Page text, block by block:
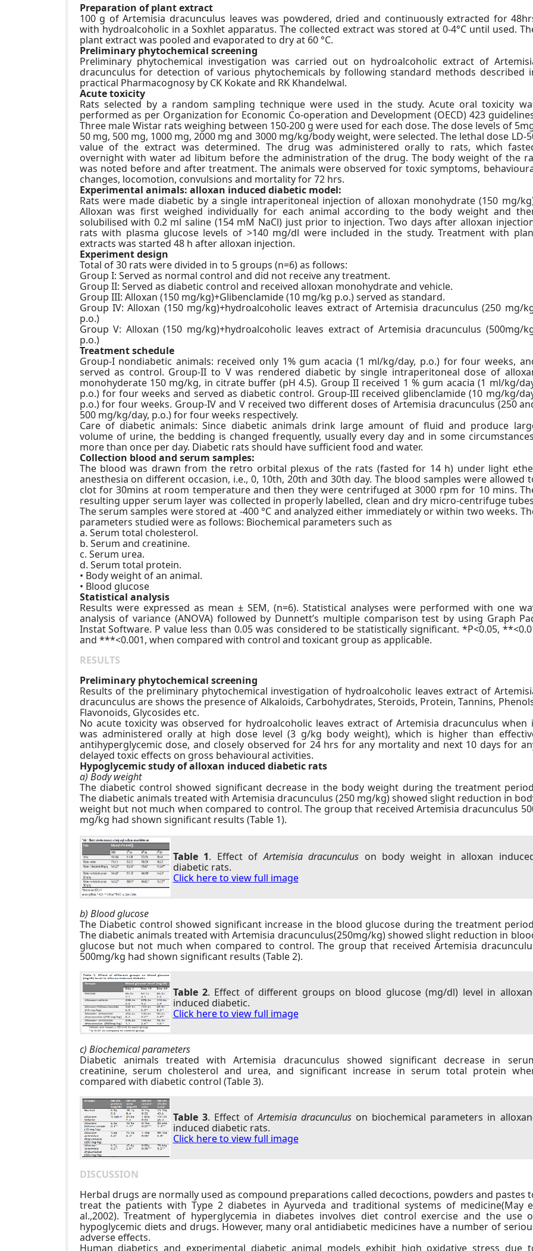
Preparation of plant extract
100 g of Artemisia dracunculus leaves was powdered, dried and continuously extracted for
with hydroalcoholic in a Soxhlet apparatus. The collected extract was stored at 0-4°C until used.
plant extract was pooled and evaporated to dry at 60 °C.
Preliminary phytochemical screening
Preliminary phytochemical investigation was carried out on hydroalcoholic extract of
dracunculus for detection of various phytochemicals by following standard methods described
practical Pharmacognosy by CK Kokate and RK Khandelwal.
Acute toxicity
Rats selected by a random sampling technique were used in the study. Acute oral toxicity
performed as per Organization for Economic Co-operation and Development (OECD) 423
Three male Wistar rats weighing between 150-200 g were used for each dose. The dose levels of
50 mg, 500 mg, 1000 mg, 2000 mg and 3000 mg/kg/body weight, were selected. The lethal dose LD-
value of the extract was determined. The drug was administered orally to rats, which
overnight with water ad libitum before the administration of the drug. The body weight of the
was noted before and after treatment. The animals were observed for toxic symptoms,
changes, locomotion, convulsions and mortality for 72 hrs.
Experimental animals: alloxan induced diabetic model:
Rats were made diabetic by a single intraperitoneal injection of alloxan monohydrate (150 mg/
Alloxan was first weighed individually for each animal according to the body weight and
solubilised with 0.2 ml saline (154 mM NaCl) just prior to injection. Two days after alloxan
rats with plasma glucose levels of >140 mg/dl were included in the study. Treatment with
extracts was started 48 h after alloxan injection.
Experiment design
Total of 30 rats were divided in to 5 groups (n=6) as follows:
Group I: Served as normal control and did not receive any treatment.
Group II: Served as diabetic control and received alloxan monohydrate and vehicle.
Group III: Alloxan (150 mg/kg)+Glibenclamide (10 mg/kg p.o.) served as standard.
Group IV: Alloxan (150 mg/kg)+hydroalcoholic leaves extract of Artemisia dracunculus (250 mg/
p.o.)
Group V: Alloxan (150 mg/kg)+hydroalcoholic leaves extract of Artemisia dracunculus (500mg/
p.o.)
Treatment schedule
Group-I nondiabetic animals: received only 1% gum acacia (1 ml/kg/day, p.o.) for four weeks,
served as control. Group-II to V was rendered diabetic by single intraperitoneal dose of
monohyderate 150 mg/kg, in citrate buffer (pH 4.5). Group II received 1 % gum acacia (1 ml/kg/
p.o.) for four weeks and served as diabetic control. Group-III received glibenclamide (10 mg/kg/
p.o.) for four weeks. Group-IV and V received two different doses of Artemisia dracunculus (250
500 mg/kg/day, p.o.) for four weeks respectively.
Care of diabetic animals: Since diabetic animals drink large amount of fluid and produce
volume of urine, the bedding is changed frequently, usually every day and in some
more than once per day. Diabetic rats should have sufficient food and water.
Collection blood and serum samples:
The blood was drawn from the retro orbital plexus of the rats (fasted for 14 h) under light
anesthesia on different occasion, i.e., 0, 10th, 20th and 30th day. The blood samples were allowed
clot for 30mins at room temperature and then they were centrifuged at 3000 rpm for 10 mins.
resulting upper serum layer was collected in properly labelled, clean and dry micro-centrifuge
The serum samples were stored at -400 °C and analyzed either immediately or within two weeks.
parameters studied were as follows: Biochemical parameters such as
a. Serum total cholesterol.
b. Serum and creatinine.
c. Serum urea.
d. Serum total protein.
• Body weight of an animal.
• Blood glucose
Statistical analysis
Results were expressed as mean ± SEM, (n=6). Statistical analyses were performed with one
analysis of variance (ANOVA) followed by Dunnett’s multiple comparison test by using Graph
Instat Software. P value less than 0.05 was considered to be statistically significant. *P<0.05,
and ***<0.001, when compared with control and toxicant group as applicable.
RESULTS
Preliminary phytochemical screening
Results of the preliminary phytochemical investigation of hydroalcoholic leaves extract of
dracunculus are shows the presence of Alkaloids, Carbohydrates, Steroids, Protein, Tannins,
Flavonoids, Glycosides etc.
No acute toxicity was observed for hydroalcoholic leaves extract of Artemisia dracunculus when
was administered orally at high dose level (3 g/kg body weight), which is higher than
antihyperglycemic dose, and closely observed for 24 hrs for any mortality and next 10 days for
delayed toxic effects on gross behavioural activities.
Hypoglycemic study of alloxan induced diabetic rats
a) Body weight
The diabetic control showed significant decrease in the body weight during the treatment
The diabetic animals treated with Artemisia dracunculus (250 mg/kg) showed slight reduction in
weight but not much when compared to control. The group that received Artemisia dracunculus
mg/kg had shown significant results (Table 1).
more informationreplica orologi
here fake watches.
Table 1. Effect ofArtemisia dracunculus on body weight in alloxan
diabetic rats.
Click here to view full image
b) Blood glucose
The Diabetic control showed significant increase in the blood glucose during the treatment
The diabetic animals treated with Artemisia dracunculus(250mg/kg) showed slight reduction in
glucose but not much when compared to control. The group that received Artemisia
500mg/kg had shown significant results (Table 2).
Table 2. Effect of different groups on blood glucose (mg/dl) level in
induced diabetic.
Click here to view full image
c) Biochemical parameters
Diabetic animals treated with Artemisia dracunculus showed significant decrease in
creatinine, serum cholesterol and urea, and significant increase in serum total protein
compared with diabetic control (Table 3).
Table 3. Effect ofArtemisia dracunculus on biochemical parameters in
induced diabetic rats.
Click here to view full image
DISCUSSION
Herbal drugs are normally used as compound preparations called decoctions, powders and pastes
treat the patients with Type 2 diabetes in Ayurveda and traditional systems of medicine(May
al.,2002). Treatment of hyperglycemia in diabetes involves diet control exercise and the use
hypoglycemic diets and drugs. However, many oral antidiabetic medicines have a number of
adverse effects.
Human diabetics and experimental diabetic animal models exhibit high oxidative stress due